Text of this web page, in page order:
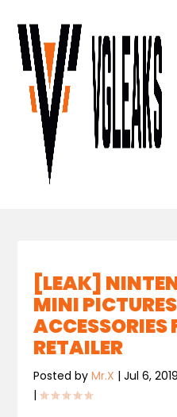
[LEAK]
MINI
ACCESSORIES
RETAILER
Posted byMr.X |Jul 6, 2019
|